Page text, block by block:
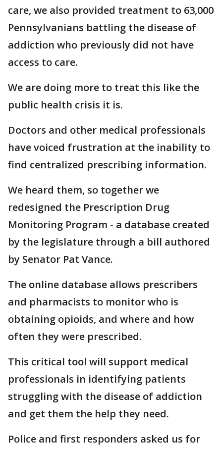
care, we also provided treatment to 63,000
Pennsylvanians battling the disease of
addiction who previously did not have
access to care.
We are doing more to treat this like the
public health crisis it is.
Doctors and other medical professionals
have voiced frustration at the inability to
find centralized prescribing information.
We heard them, so together we
redesigned the Prescription Drug
Monitoring Program - a database created
by the legislature through a bill authored
by Senator Pat Vance.
The online database allows prescribers
and pharmacists to monitor who is
obtaining opioids, and where and how
often they were prescribed.
This critical tool will support medical
professionals in identifying patients
struggling with the disease of addiction
and get them the help they need.
Police and first responders asked us for